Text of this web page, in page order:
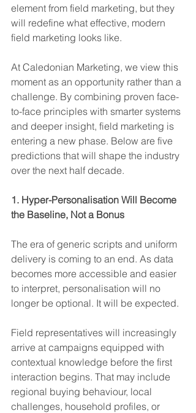
element from field marketing, but they
will redefine what effective, modern
field marketing looks like.
At Caledonian Marketing, we view this
moment as an opportunity rather than a
challenge. By combining proven face-
to-face principles with smarter systems
and deeper insight, field marketing is
entering a new phase. Below are five
predictions that will shape the industry
over the next half decade.
1. Hyper-Personalisation Will Become
the Baseline, Not a Bonus
The era of generic scripts and uniform
delivery is coming to an end. As data
becomes more accessible and easier
to interpret, personalisation will no
longer be optional. It will be expected.
Field representatives will increasingly
arrive at campaigns equipped with
contextual knowledge before the first
interaction begins. That may include
regional buying behaviour, local
challenges, household profiles, or